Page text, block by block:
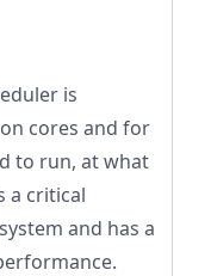
is
cores and for
to run, at what
a critical
and has a